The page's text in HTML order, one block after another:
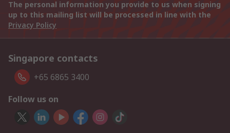
The personal information you provide to us when signing
up to this mailing list will be processed in line with the
Privacy Policy
Singapore contacts
+65 6865 3400
Follow us on